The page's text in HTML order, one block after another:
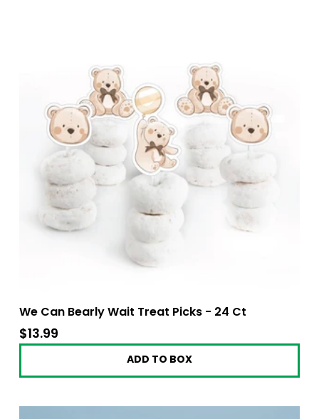
We Can Bearly Wait Treat Picks - 24 Ct
$13.99
ADD TO BOX